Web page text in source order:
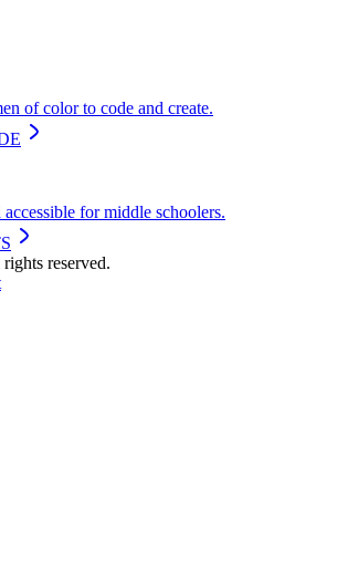
of color to code and create.
for middle schoolers.
reserved.